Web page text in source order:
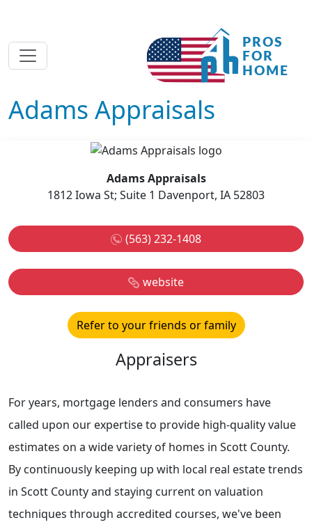
Adams Appraisals
Adams Appraisals
1812 Iowa St; Suite 1 Davenport, IA 52803
(563) 232-1408
website
Refer to your friends or family
Appraisers
For years, mortgage lenders and consumers have
called upon our expertise to provide high-quality value
estimates on a wide variety of homes in Scott County.
By continuously keeping up with local real estate trends
in Scott County and staying current on valuation
techniques through accredited courses, we've been